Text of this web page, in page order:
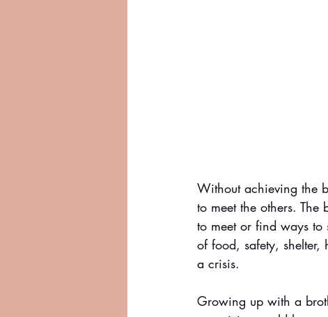
Without achieving the
to meet the others.
to meet or find ways to
of food, safety,
a crisis.
Growing up with a